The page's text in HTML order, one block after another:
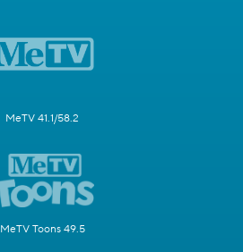
MeTV 41.1/58.2
MeTV Toons 49.5